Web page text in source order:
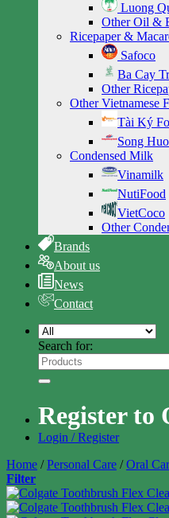
Luong
Other Oil &
Ricepaper &
Safoco
Ba Cay
Other
Other Vietnamese
Tài Ký
Song
Condensed Milk
Vinamilk
NutiFood
VietCoco
Other
Brands
About us
News
Contact
Search for:
Register to
Login / Register
Home / Personal Care / Oral
Filter